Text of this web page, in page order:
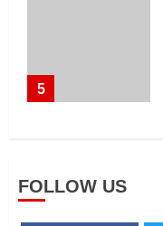
5
FOLLOW US